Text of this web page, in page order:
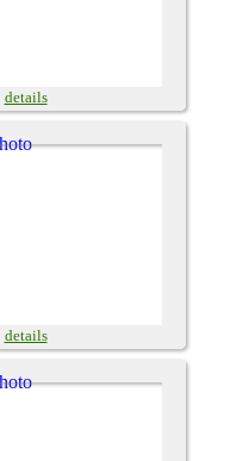
details
details